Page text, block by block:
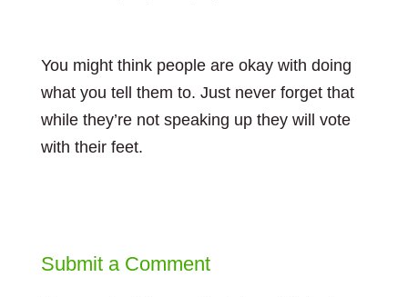
You might think people are okay with doing
what you tell them to. Just never forget that
while they’re not speaking up they will vote
with their feet.
Submit a Comment